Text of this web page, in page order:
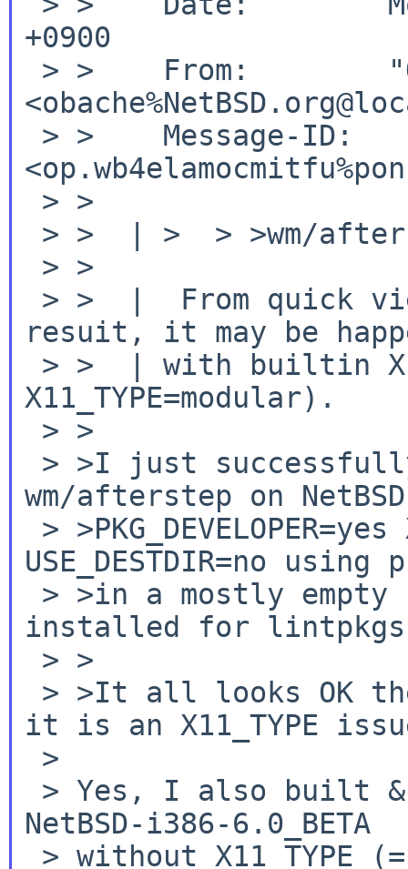
+0900
resuit, it may be
X11_TYPE=modular).
wm/afterstep on
USE_DESTDIR=no
installed for
it is an X11_TYPE
NetBSD-i386-6.0_BETA